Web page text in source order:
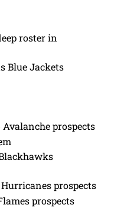
roster in
Blue Jackets
Avalanche prospects
prospects
prospects